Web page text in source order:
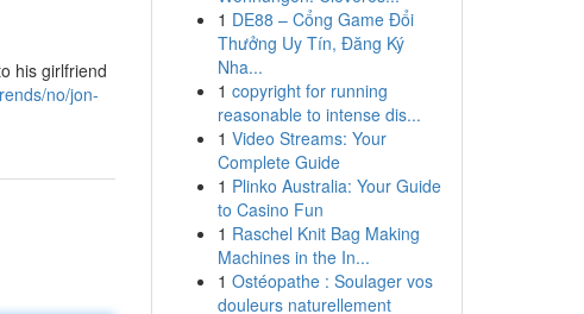
his girlfriend
no/jon-
1 DE88 – Cổng Game Đổi
Thưởng Uy Tín, Đăng Ký
Nha...
1 copyright for running
reasonable to intense dis...
1 Video Streams: Your
Complete Guide
1 Plinko Australia: Your Guide
to Casino Fun
1 Raschel Knit Bag Making
Machines in the In...
1 Ostéopathe : Soulager vos
douleurs naturellement